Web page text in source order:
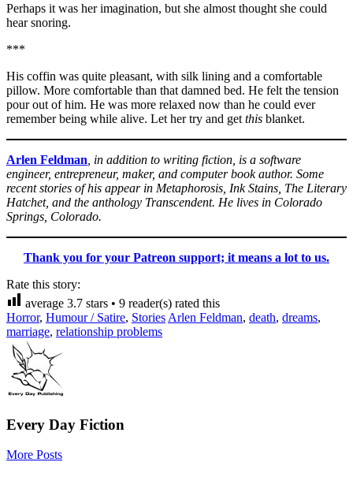
Perhaps it was her imagination, but she almost thought she could
hear snoring.
***
His coffin was quite pleasant, with silk lining and a comfortable
pillow. More comfortable than that damned bed. He felt the tension
pour out of him. He was more relaxed now than he could ever
remember being while alive. Let her try and get this blanket.
Arlen Feldman , in addition to writing fiction, is a software
engineer, entrepreneur, maker, and computer book author. Some
recent stories of his appear in Metaphorosis, Ink Stains, The Literary
Hatchet, and the anthology Transcendent. He lives in Colorado
Springs, Colorado.
Thank you for your Patreon support; it means a lot to us.
Rate this story:
average 3.7 stars • 9 reader(s) rated this
Horror, Humour / Satire, Stories Arlen Feldman, death, dreams,
marriage, relationship problems
Every Day Fiction
More Posts